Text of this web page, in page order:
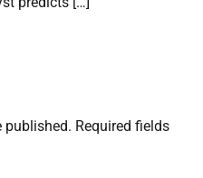
published. Required fields